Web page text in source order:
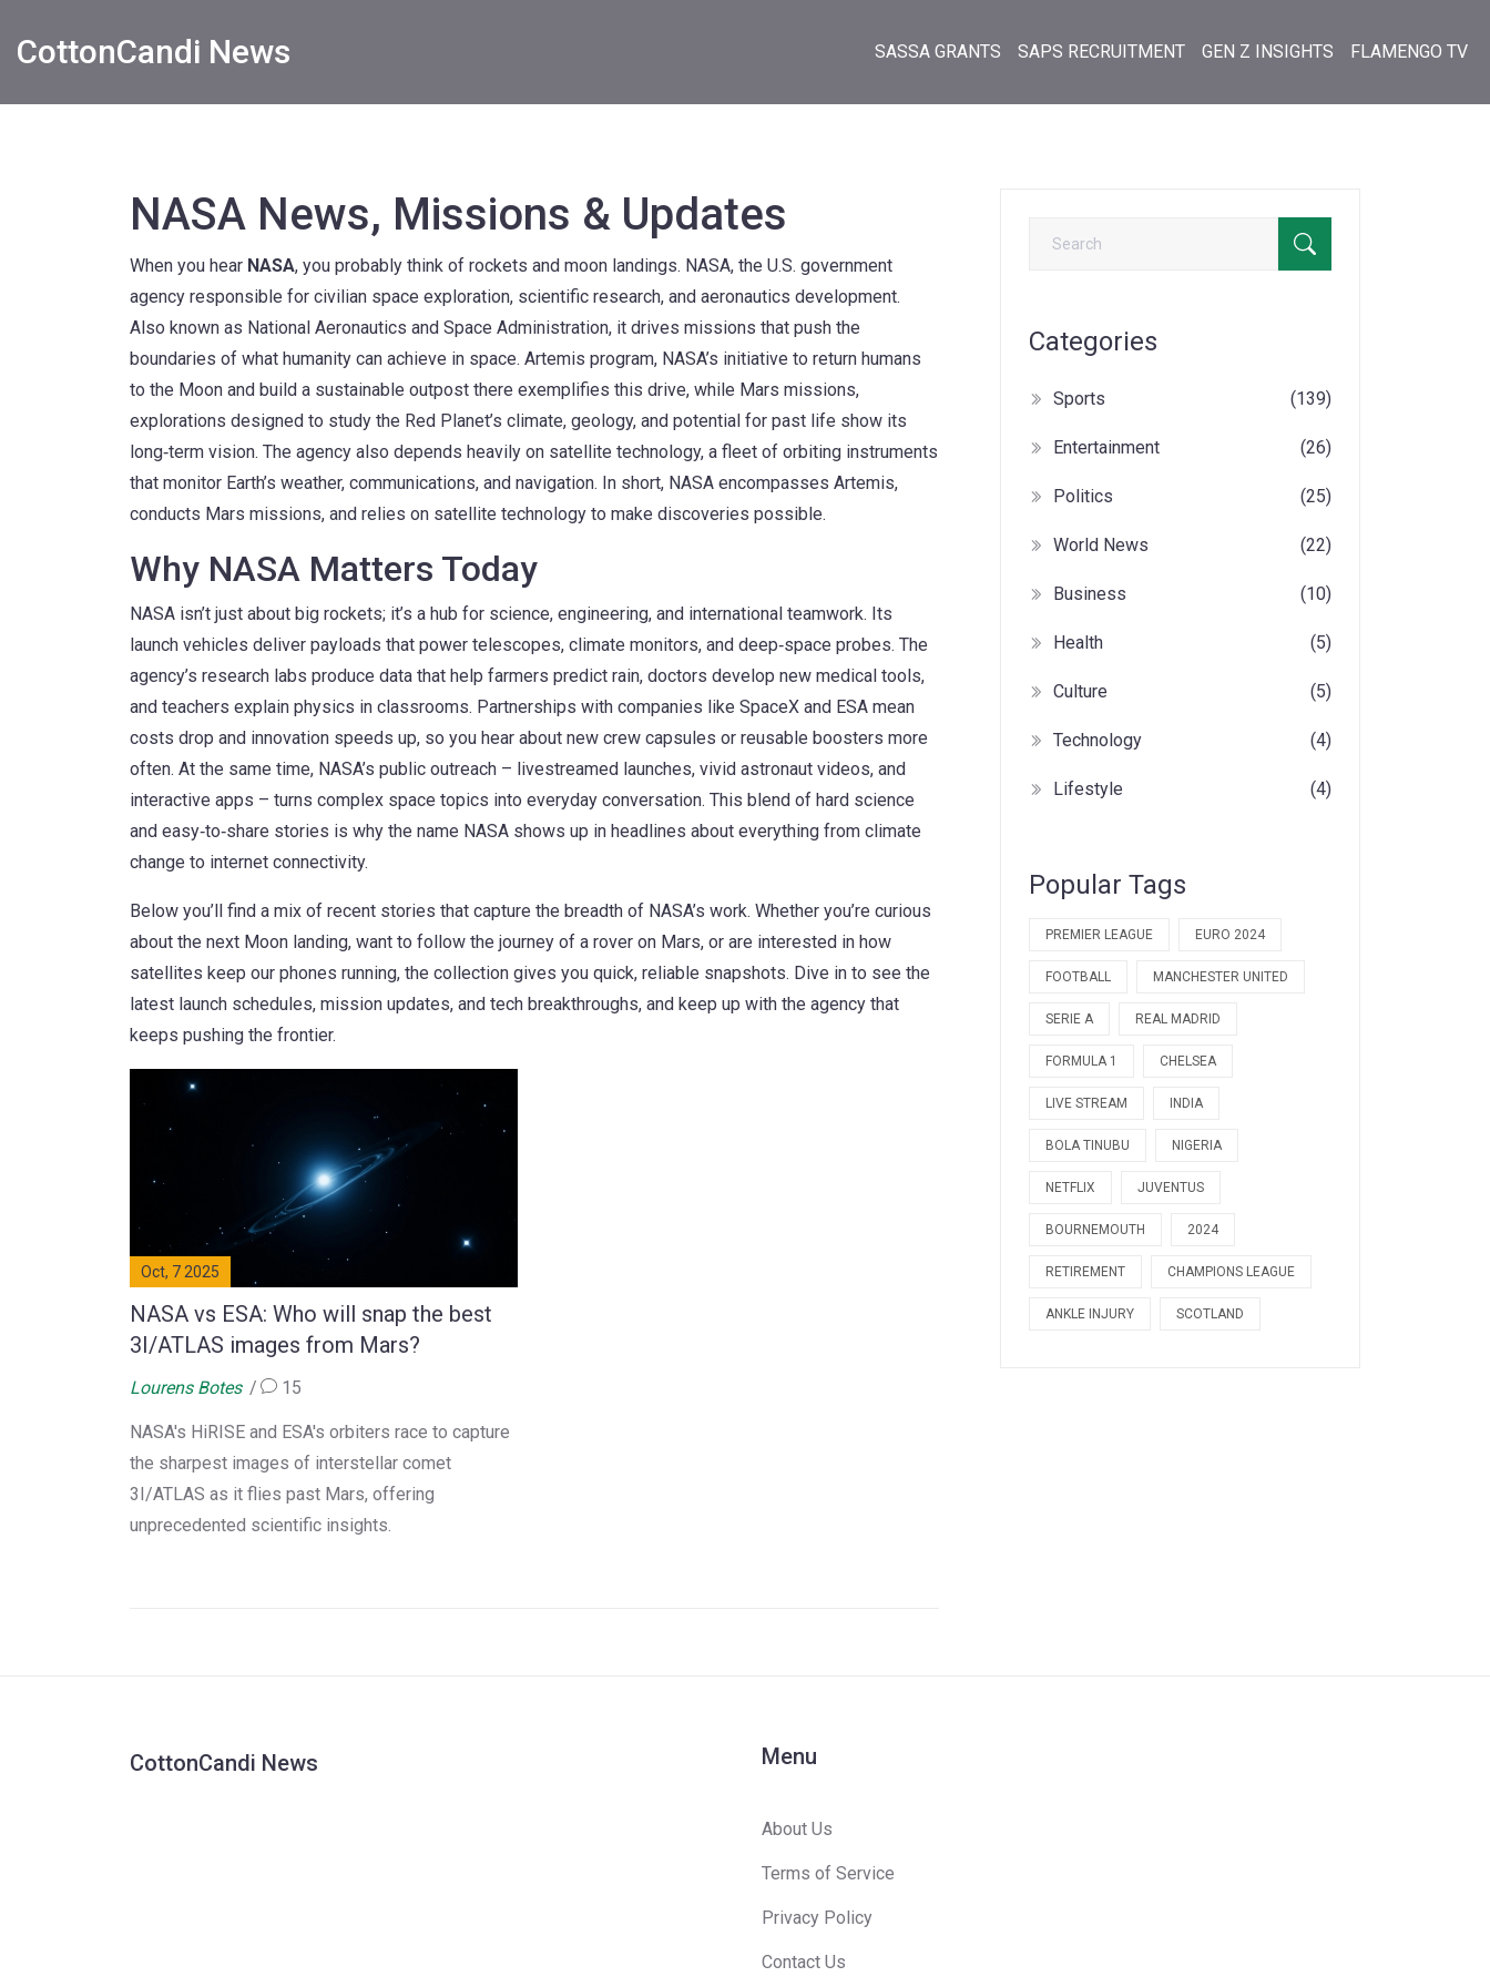
CottonCandi News SASSA GRANTS SAPS RECRUITMENT GEN Z INSIGHTS FLAMENGO TV
NASA News, Missions & Updates
When you hear NASA, you probably think of rockets and moon landings. NASA, the U.S. government
agency responsible for civilian space exploration, scientific research, and aeronautics development.
Also known as National Aeronautics and Space Administration, it drives missions that push the
boundaries of what humanity can achieve in space. Artemis program, NASA’s initiative to return humans
to the Moon and build a sustainable outpost there exemplifies this drive, while Mars missions,
explorations designed to study the Red Planet’s climate, geology, and potential for past life show its
long‑term vision. The agency also depends heavily on satellite technology, a fleet of orbiting instruments
that monitor Earth’s weather, communications, and navigation. In short, NASA encompasses Artemis,
conducts Mars missions, and relies on satellite technology to make discoveries possible.
Why NASA Matters Today
NASA isn’t just about big rockets; it’s a hub for science, engineering, and international teamwork. Its
launch vehicles deliver payloads that power telescopes, climate monitors, and deep‑space probes. The
agency’s research labs produce data that help farmers predict rain, doctors develop new medical tools,
and teachers explain physics in classrooms. Partnerships with companies like SpaceX and ESA mean
costs drop and innovation speeds up, so you hear about new crew capsules or reusable boosters more
often. At the same time, NASA’s public outreach – livestreamed launches, vivid astronaut videos, and
interactive apps – turns complex space topics into everyday conversation. This blend of hard science
and easy‑to‑share stories is why the name NASA shows up in headlines about everything from climate
change to internet connectivity.
Below you’ll find a mix of recent stories that capture the breadth of NASA’s work. Whether you’re curious
about the next Moon landing, want to follow the journey of a rover on Mars, or are interested in how
satellites keep our phones running, the collection gives you quick, reliable snapshots. Dive in to see the
latest launch schedules, mission updates, and tech breakthroughs, and keep up with the agency that
keeps pushing the frontier.
Oct, 7 2025
NASA vs ESA: Who will snap the best
3I/ATLAS images from Mars?
Lourens Botes 15
NASA's HiRISE and ESA's orbiters race to capture
the sharpest images of interstellar comet
3I/ATLAS as it flies past Mars, offering
unprecedented scientific insights.
Categories
Sports (139)
Entertainment (26)
Politics (25)
World News (22)
Business (10)
Health (5)
Culture (5)
Technology (4)
Lifestyle (4)
Popular Tags
PREMIER LEAGUE EURO 2024
FOOTBALL MANCHESTER UNITED
SERIE A REAL MADRID
FORMULA 1 CHELSEA
LIVE STREAM INDIA
BOLA TINUBU NIGERIA
NETFLIX JUVENTUS
BOURNEMOUTH 2024
RETIREMENT CHAMPIONS LEAGUE
ANKLE INJURY SCOTLAND
CottonCandi News Menu
About Us
Terms of Service
Privacy Policy
Contact Us